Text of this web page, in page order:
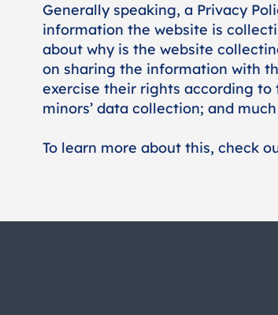
Generally speaking, a Privacy
information the website is
about why is the website
on sharing the information with
exercise their rights according
minors’ data collection; and
To learn more about this, check